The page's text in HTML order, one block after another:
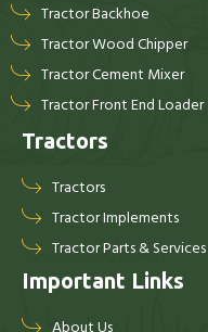
Tractors
Tractors
Tractor Implements
Tractor Parts & Services
Important Links
Tractor Backhoe
Tractor Wood Chipper
Tractor Cement Mixer
Tractor Front End Loader